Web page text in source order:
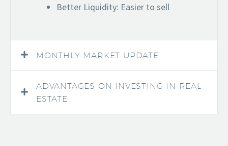
Better Liquidity: Easier to sell
MONTHLY MARKET UPDATE
ADVANTAGES ON INVESTING IN REAL
ESTATE